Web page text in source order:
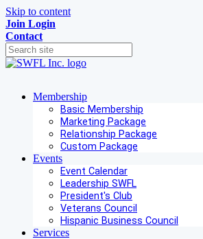
Skip to content
Join Login
Contact
Membership
Basic Membership
Marketing Package
Relationship Package
Custom Package
Events
Event Calendar
Leadership SWFL
President's Club
Veterans Council
Hispanic Business Council
Services